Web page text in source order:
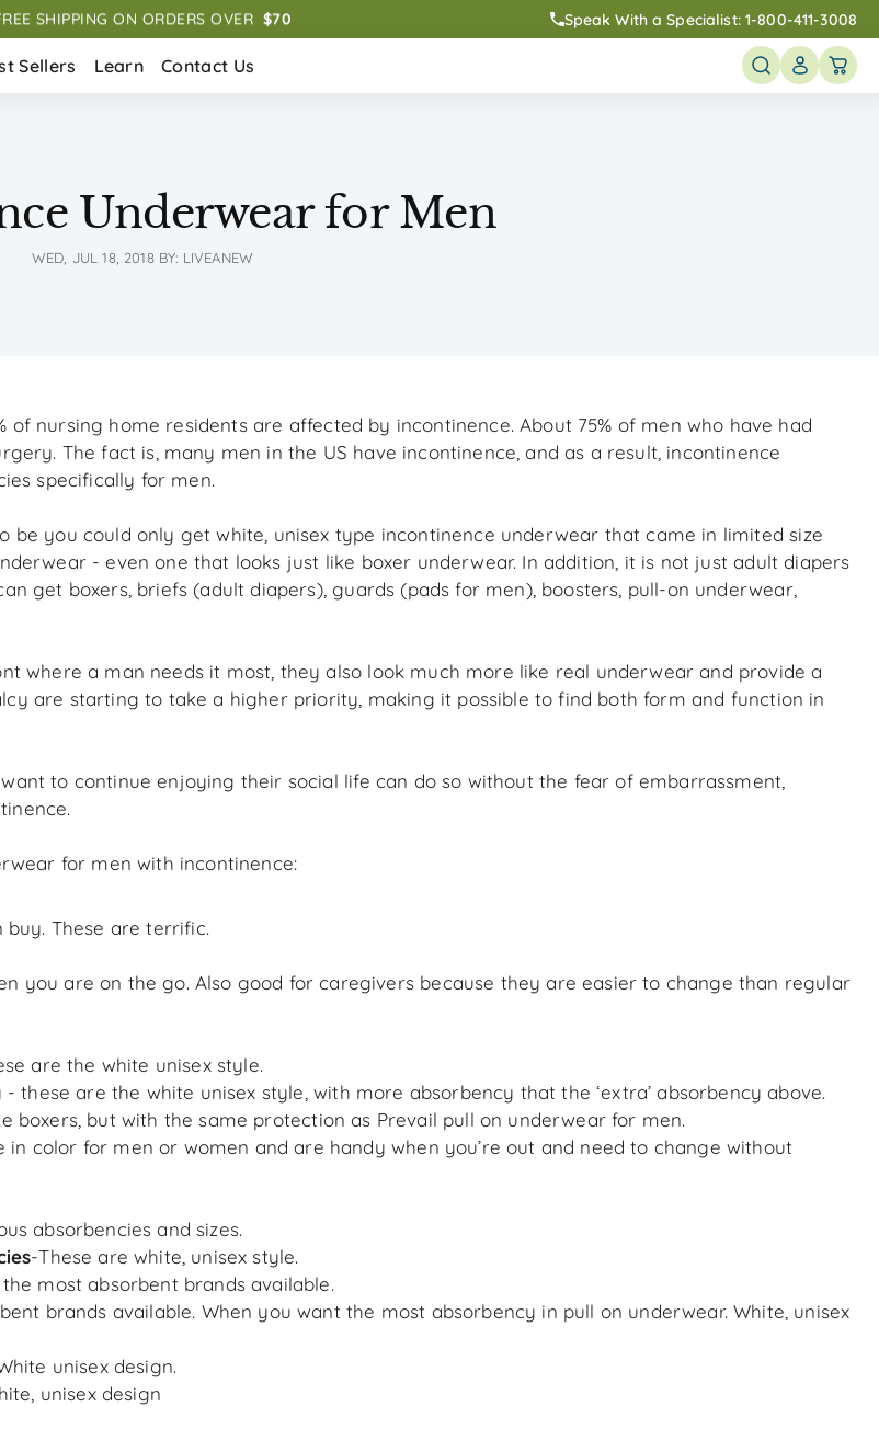
SHIPPING ON ORDERS OVER $70 Speak With a Specialist:1-800-411-3008
Sellers Learn Contact Us
Underwear for Men
WED, JUL 18, 2018 BY: LIVEANEW
of nursing home residents are affected by incontinence. About 75% of men who have had
The fact is, many men in the US have incontinence, and as a result, incontinence
specifically for men.
you could only get white, unisex type incontinence underwear that came in limited size
- even one that looks just like boxer underwear. In addition, it is not just adult diapers
get boxers, briefs (adult diapers), guards (pads for men), boosters, pull-on underwear,
where a man needs it most, they also look much more like real underwear and provide a
are starting to take a higher priority, making it possible to find both form and function in
to continue enjoying their social life can do so without the fear of embarrassment,
for men with incontinence:
These are terrific.
you are on the go. Also good for caregivers because they are easier to change than regular
are the white unisex style.
these are the white unisex style, with more absorbency that the ‘extra’ absorbency above.
boxers, but with the same protection as Prevail pull on underwear for men.
in color for men or women and are handy when you’re out and need to change without
absorbencies and sizes.
-These are white, unisex style.
most absorbent brands available.
brands available. When you want the most absorbency in pull on underwear. White, unisex
unisex design.
unisex design